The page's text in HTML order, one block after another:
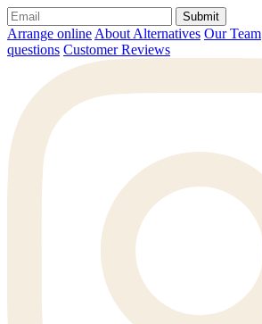
Submit
Arrange online About Alternatives Our Team
questions Customer Reviews